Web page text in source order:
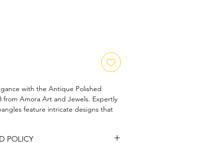
with the Antique Polished
from Amora Art and Jewels. Expertly
feature intricate designs that
Embrace the art of fine
POLICY